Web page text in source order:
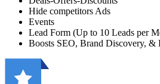
Hide competitors Ads
Events
Lead Form (Up to 10 Leads per
Boosts SEO, Brand Discovery, &